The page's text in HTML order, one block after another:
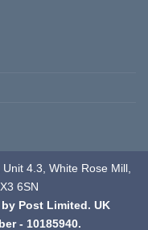
4.3, White Rose Mill,
6SN
Post Limited. UK
- 10185940.